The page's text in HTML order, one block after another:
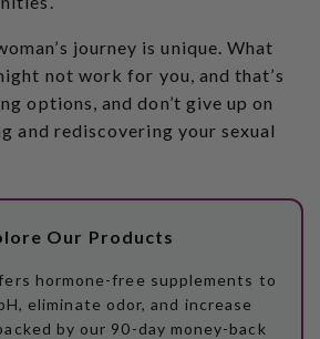
journey is unique. What
not work for you, and that’s
options, and don’t give up on
and rediscovering your sexual
Our Products
hormone-free supplements to
eliminate odor, and increase
by our 90-day money-back